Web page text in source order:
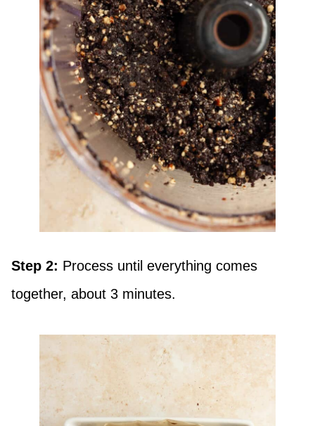
Step 2: Process until everything comes
together, about 3 minutes.